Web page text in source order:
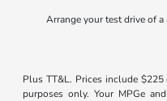
Arrange your test drive of
Plus TT&L. Prices include
purposes only. Your MPGe